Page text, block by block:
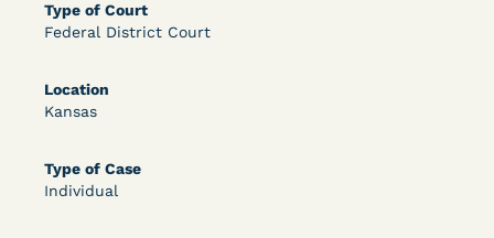
Type of Court
Federal District Court
Location
Kansas
Type of Case
Individual
U.S. v. McKenzie (S.D.N.Y.) - Pre-sentencing